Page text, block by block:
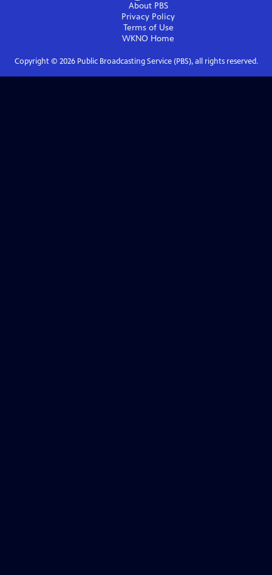
About PBS
Privacy Policy
Terms of Use
WKNO Home
Copyright © 2026Public Broadcasting Service (PBS), all rights reserved.